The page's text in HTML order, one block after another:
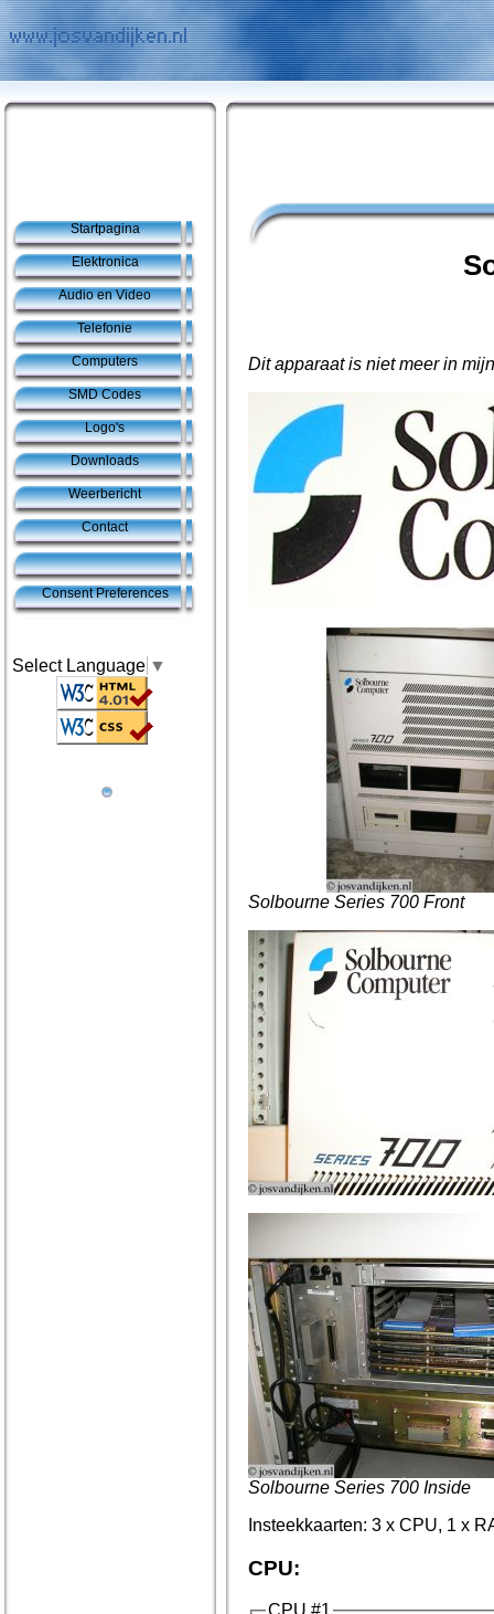
Startpagina
Elektronica
Audio en Video
Telefonie
Computers
SMD Codes
Logo's
Downloads
Weerbericht
Contact
Consent Preferences
Select Language ▼
Dit apparaat is niet meer in
Solbourne Series 700 Front
Solbourne Series 700 Inside
Insteekkaarten: 3 x CPU, 1 x
CPU: